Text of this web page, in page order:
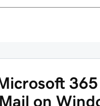
365
on